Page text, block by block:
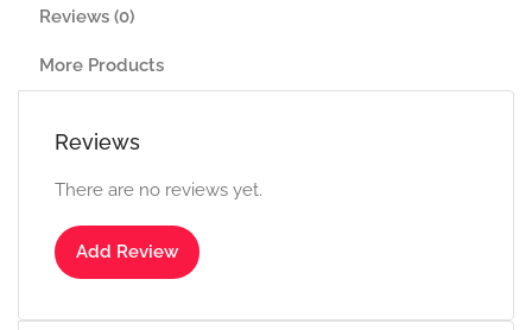
Reviews (0)
More Products
Reviews
There are no reviews yet.
Add Review